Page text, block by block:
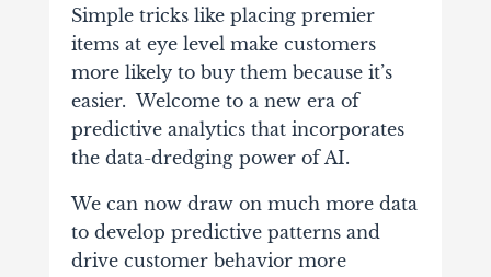
Simple tricks like placing premier
items at eye level make customers
more likely to buy them because it’s
easier. Welcome to a new era of
predictive analytics that incorporates
the data-dredging power of AI.
We can now draw on much more data
to develop predictive patterns and
drive customer behavior more